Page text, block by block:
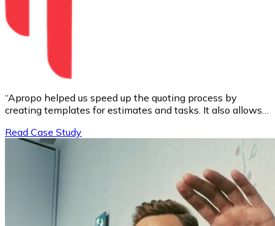
“Apropo helped us speed up the quoting process by
creating templates for estimates and tasks. It also allows
team's work initially.”
Read Case Study